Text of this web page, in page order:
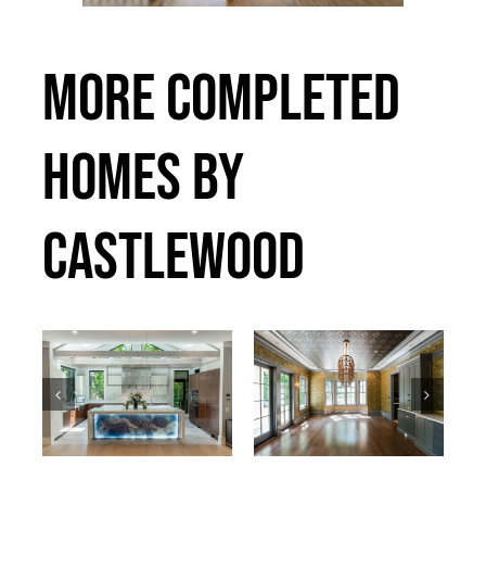
MORE COMPLETED
HOMES BY
CASTLEWOOD
Bradley
Past Projects
Callander
Past Projects